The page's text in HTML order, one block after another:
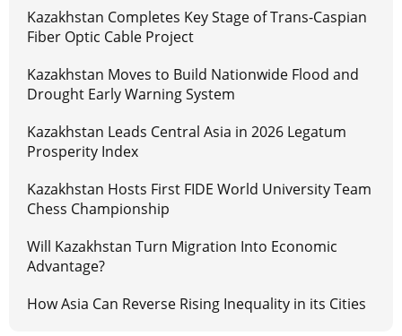
Kazakhstan Completes Key Stage of Trans-Caspian
Fiber Optic Cable Project
Kazakhstan Moves to Build Nationwide Flood and
Drought Early Warning System
Kazakhstan Leads Central Asia in 2026 Legatum
Prosperity Index
Kazakhstan Hosts First FIDE World University Team
Chess Championship
Will Kazakhstan Turn Migration Into Economic
Advantage?
How Asia Can Reverse Rising Inequality in its Cities